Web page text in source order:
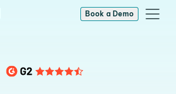
Book a Demo